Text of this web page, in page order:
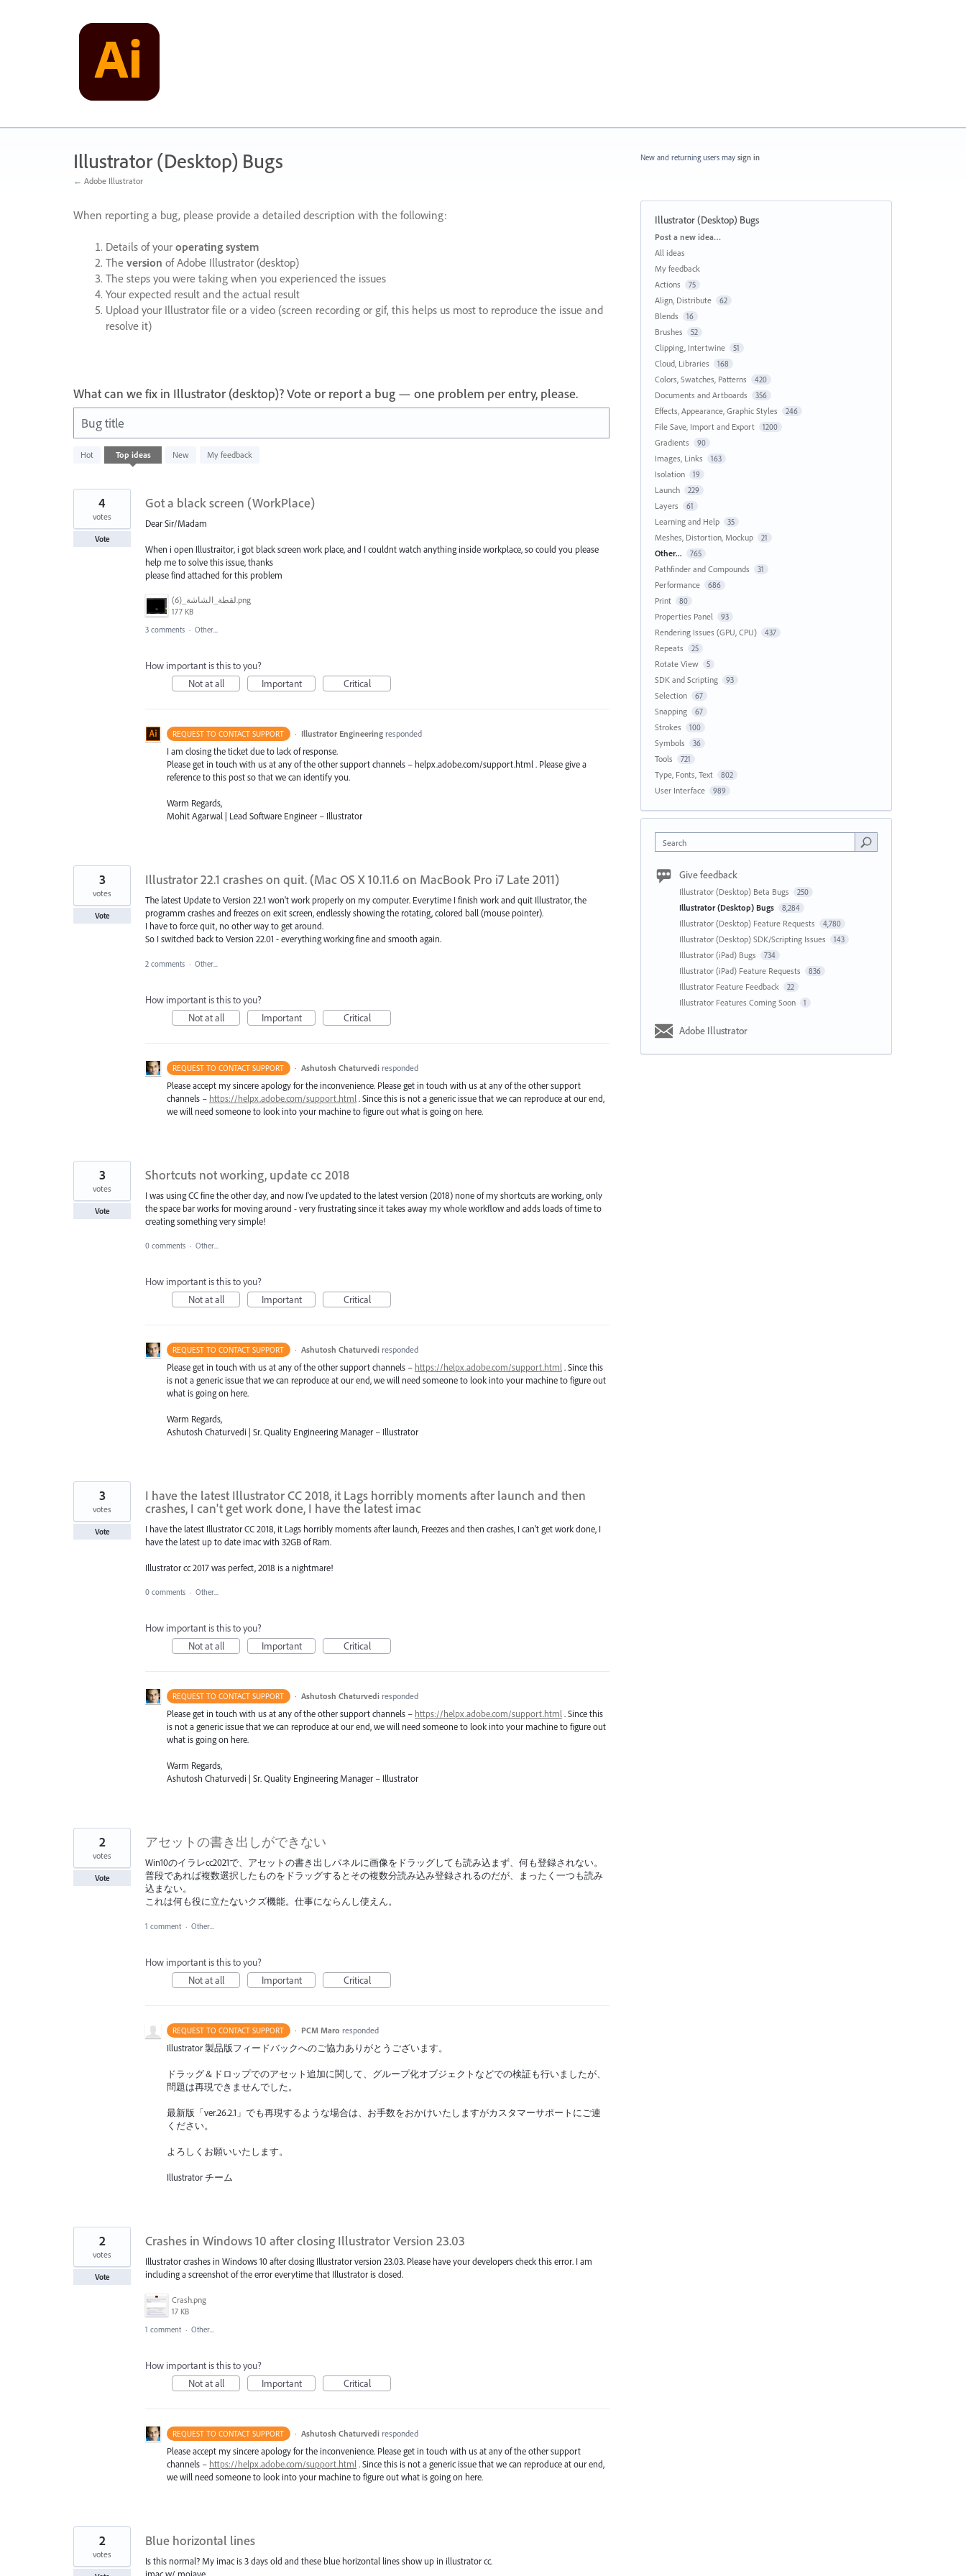
Illustrator (Desktop) Bugs
← Adobe Illustrator
When reporting a bug, please provide a detailed description with the following:
Details of your operating system
The version of Adobe Illustrator (desktop)
The steps you were taking when you experienced the issues
Your expected result and the actual result
Upload your Illustrator file or a video (screen recording or gif, this helps us most to reproduce the issue and
resolve it)
What can we fix in Illustrator (desktop)? Vote or report a bug — one problem per entry, please.
Bug title
Hot Top ideas New My feedback
73
results
Got a black screen (WorkPlace)
Dear Sir/Madam
When i open Illustraitor, i got black screen work place, and I couldnt watch anything inside workplace, so could you please
help me to solve this issue, thanks
please find attached for this problem
‏‏لقطة_الشاشة_(6).png
177 KB
4
votes
Vote
3 comments · Other...
How important is this to you?
Not at all
Important Critical
REQUEST TO CONTACT SUPPORT · Illustrator Engineering responded
I am closing the ticket due to lack of response.
Please get in touch with us at any of the other support channels – helpx.adobe.com/support.html . Please give a
reference to this post so that we can identify you.
Warm Regards,
Mohit Agarwal | Lead Software Engineer – Illustrator
Illustrator 22.1 crashes on quit. (Mac OS X 10.11.6 on MacBook Pro i7 Late 2011)
The latest Update to Version 22.1 won't work properly on my computer. Everytime I finish work and quit Illustrator, the
programm crashes and freezes on exit screen, endlessly showing the rotating, colored ball (mouse pointer).
I have to force quit, no other way to get around.
So I switched back to Version 22.01 - everything working fine and smooth again.
3
votes
Vote
2 comments · Other...
How important is this to you?
Not at all
Important Critical
REQUEST TO CONTACT SUPPORT · Ashutosh Chaturvedi responded
Please accept my sincere apology for the inconvenience. Please get in touch with us at any of the other support
channels – https://helpx.adobe.com/support.html . Since this is not a generic issue that we can reproduce at our end,
we will need someone to look into your machine to figure out what is going on here.
Shortcuts not working, update cc 2018
I was using CC fine the other day, and now I've updated to the latest version (2018) none of my shortcuts are working, only
the space bar works for moving around - very frustrating since it takes away my whole workflow and adds loads of time to
creating something very simple!
3
votes
Vote
0 comments · Other...
How important is this to you?
Not at all
Important Critical
REQUEST TO CONTACT SUPPORT · Ashutosh Chaturvedi responded
Please get in touch with us at any of the other support channels – https://helpx.adobe.com/support.html . Since this
is not a generic issue that we can reproduce at our end, we will need someone to look into your machine to figure out
what is going on here.
Warm Regards,
Ashutosh Chaturvedi | Sr. Quality Engineering Manager – Illustrator
I have the latest Illustrator CC 2018, it Lags horribly moments after launch and then
crashes, I can't get work done, I have the latest imac
I have the latest Illustrator CC 2018, it Lags horribly moments after launch, Freezes and then crashes, I can't get work done, I
have the latest up to date imac with 32GB of Ram.
Illustrator cc 2017 was perfect, 2018 is a nightmare!
3
votes
Vote
0 comments · Other...
How important is this to you?
Not at all
Important Critical
REQUEST TO CONTACT SUPPORT · Ashutosh Chaturvedi responded
Please get in touch with us at any of the other support channels – https://helpx.adobe.com/support.html. Since this
is not a generic issue that we can reproduce at our end, we will need someone to look into your machine to figure out
what is going on here.
Warm Regards,
Ashutosh Chaturvedi | Sr. Quality Engineering Manager – Illustrator
アセットの書き出しができない
Win10のイラレcc2021で、アセットの書き出しパネルに画像をドラッグしても読み込まず、何も登録されない。
普段であれば複数選択したものをドラッグするとその複数分読み込み登録されるのだが、まったく一つも読み
込まない。
これは何も役に立たないクズ機能。仕事にならんし使えん。
2
votes
Vote
1 comment · Other...
How important is this to you?
Not at all
Important Critical
REQUEST TO CONTACT SUPPORT · PCM Maro responded
Illustrator 製品版フィードバックへのご協力ありがとうございます。
ドラッグ＆ドロップでのアセット追加に関して、グループ化オブジェクトなどでの検証も行いましたが、
問題は再現できませんでした。
最新版「ver.26.2.1」でも再現するような場合は、お手数をおかけいたしますがカスタマーサポートにご連
ください。
よろしくお願いいたします。
Illustrator チーム
Crashes in Windows 10 after closing Illustrator Version 23.03
Illustrator crashes in Windows 10 after closing Illustrator version 23.03. Please have your developers check this error. I am
including a screenshot of the error everytime that Illustrator is closed.
Crash.png
17 KB
2
votes
Vote
1 comment · Other...
How important is this to you?
Not at all
Important Critical
REQUEST TO CONTACT SUPPORT · Ashutosh Chaturvedi responded
Please accept my sincere apology for the inconvenience. Please get in touch with us at any of the other support
channels – https://helpx.adobe.com/support.html . Since this is not a generic issue that we can reproduce at our end,
we will need someone to look into your machine to figure out what is going on here.
Blue horizontal lines
Is this normal? My imac is 3 days old and these blue horizontal lines show up in illustrator cc.
imac w/ mojave
2
votes
New and returning users may sign in
Illustrator (Desktop) Bugs
Categories
Post a new idea…
All ideas
My feedback
Actions
75
Align, Distribute 62
Blends 16
Brushes 52
Clipping, Intertwine 51
Cloud, Libraries 168
Colors, Swatches, Patterns 420
Documents and Artboards 356
Effects, Appearance, Graphic Styles 246
File Save, Import and Export 1200
Gradients 90
Images, Links 163
Isolation 19
Launch 229
Layers 61
Learning and Help 35
Meshes, Distortion, Mockup 21
Other... 765
Pathfinder and Compounds 31
Performance 686
Print 80
Properties Panel 93
Rendering Issues (GPU, CPU) 437
Repeats 25
Rotate View 5
SDK and Scripting 93
Selection 67
Snapping 67
Strokes 100
Symbols 36
Tools 721
Type, Fonts, Text 802
User Interface 989
Search
Give feedback
Illustrator (Desktop) Beta Bugs 250
Illustrator (Desktop) Bugs 8,284
Illustrator (Desktop) Feature Requests 4,780
Illustrator (Desktop) SDK/Scripting Issues 143
Illustrator (iPad) Bugs 734
Illustrator (iPad) Feature Requests 836
Illustrator Feature Feedback 22
Illustrator Features Coming Soon 1
Adobe Illustrator